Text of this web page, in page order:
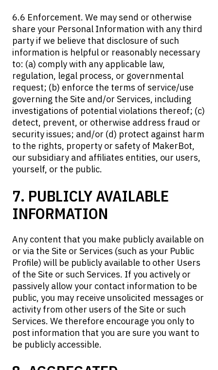
6.6 Enforcement. We may send or otherwise
share your Personal Information with any third
party if we believe that disclosure of such
information is helpful or reasonably necessary
to: (a) comply with any applicable law,
regulation, legal process, or governmental
request; (b) enforce the terms of service/use
governing the Site and/or Services, including
investigations of potential violations thereof; (c)
detect, prevent, or otherwise address fraud or
security issues; and/or (d) protect against harm
to the rights, property or safety of MakerBot,
our subsidiary and affiliates entities, our users,
yourself, or the public.
7. PUBLICLY AVAILABLE
INFORMATION
Any content that you make publicly available on
or via the Site or Services (such as your Public
Profile) will be publicly available to other Users
of the Site or such Services. If you actively or
passively allow your contact information to be
public, you may receive unsolicited messages or
activity from other users of the Site or such
Services. We therefore encourage you only to
post information that you are sure you want to
be publicly accessible.